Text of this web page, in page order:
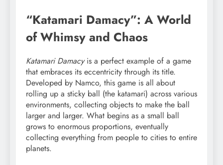
“Katamari Damacy”: A World
of Whimsy and Chaos
Katamari Damacyis a perfect example of a game
that embraces its eccentricity through its title.
Developed by Namco, this game is all about
rolling up a sticky ball (the katamari) across various
environments, collecting objects to make the ball
larger and larger. What begins as a small ball
grows to enormous proportions, eventually
collecting everything from people to cities to entire
planets.